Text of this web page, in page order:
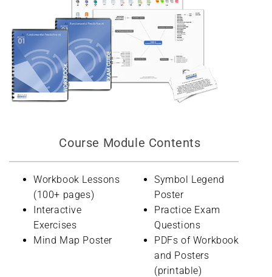
Course Module Contents
Workbook Lessons
(100+ pages)
Interactive
Exercises
Mind Map Poster
Symbol Legend
Poster
Practice Exam
Questions
PDFs of Workbook
and Posters
(printable)